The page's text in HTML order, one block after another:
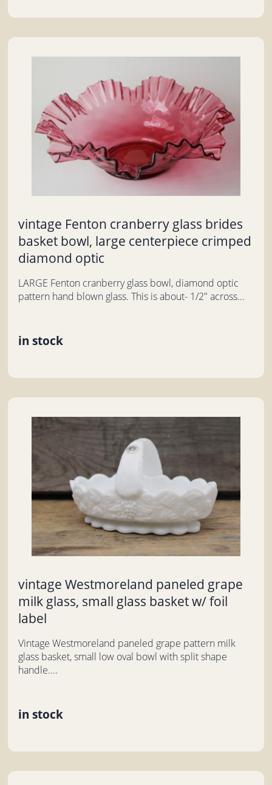
vintage Fenton cranberry glass brides
basket bowl, large centerpiece crimped
diamond optic
LARGE Fenton cranberry glass bowl, diamond optic
pattern hand blown glass. This is about- 1/2" across...
in stock
vintage Westmoreland paneled grape
milk glass, small glass basket w/ foil
label
Vintage Westmoreland paneled grape pattern milk
glass basket, small low oval bowl with split shape
handle....
in stock